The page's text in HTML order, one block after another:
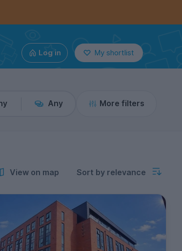
Log in My shortlist
Any More filters
View on map Sort by relevance